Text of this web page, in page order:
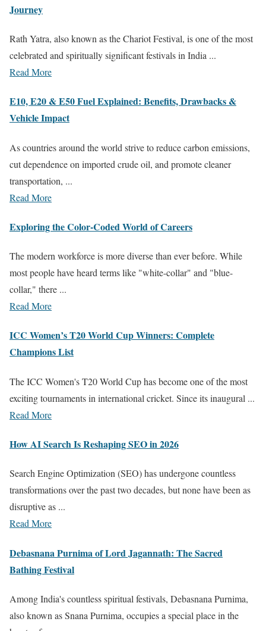
Journey
Rath Yatra, also known as the Chariot Festival, is one of the most
celebrated and spiritually significant festivals in India ...
Read More
E10, E20 & E50 Fuel Explained: Benefits, Drawbacks &
Vehicle Impact
As countries around the world strive to reduce carbon emissions,
cut dependence on imported crude oil, and promote cleaner
transportation, ...
Read More
Exploring the Color-Coded World of Careers
The modern workforce is more diverse than ever before. While
most people have heard terms like "white-collar" and "blue-
collar," there ...
Read More
ICC Women’s T20 World Cup Winners: Complete
Champions List
The ICC Women's T20 World Cup has become one of the most
exciting tournaments in international cricket. Since its inaugural ...
Read More
How AI Search Is Reshaping SEO in 2026
Search Engine Optimization (SEO) has undergone countless
transformations over the past two decades, but none have been as
disruptive as ...
Read More
Debasnana Purnima of Lord Jagannath: The Sacred
Bathing Festival
Among India's countless spiritual festivals, Debasnana Purnima,
also known as Snana Purnima, occupies a special place in the